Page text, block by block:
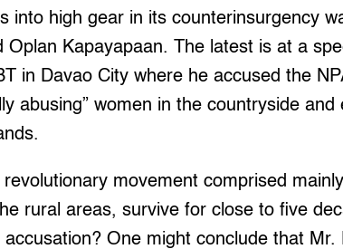
into high gear in its counterinsurgency
Oplan Kapayapaan. The latest is at a
in Davao City where he accused the
abusing” women in the countryside and
movement comprised
rural areas, survive for close to five
One might conclude that Mr.